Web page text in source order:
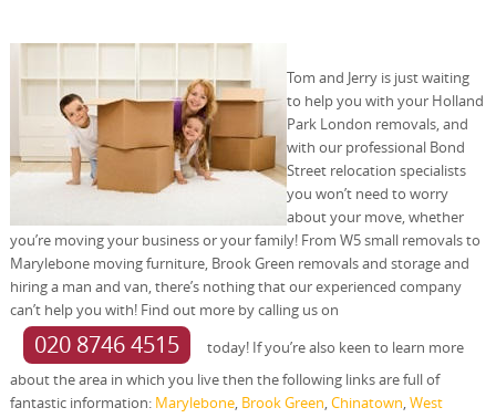
Tom and Jerry is just waiting
to help you with your Holland
Park London removals, and
with our professional Bond
Street relocation specialists
you won’t need to worry
about your move, whether
you’re moving your business or your family! From W5 small removals to
Marylebone moving furniture, Brook Green removals and storage and
hiring a man and van, there’s nothing that our experienced company
can’t help you with! Find out more by calling us on
020 8746 4515
today! If you’re also keen to learn more
about the area in which you live then the following links are full of
fantastic information: Marylebone, Brook Green,Chinatown,West